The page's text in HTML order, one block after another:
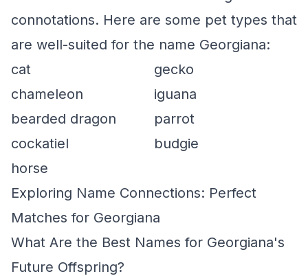
connotations. Here are some pet types that
are well-suited for the name Georgiana:
cat
gecko
chameleon
iguana
bearded dragon
parrot
cockatiel
budgie
horse
Exploring Name Connections: Perfect
Matches for Georgiana
What Are the Best Names for Georgiana's
Future Offspring?